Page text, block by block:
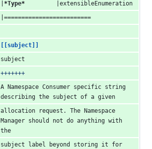
*Type*
         |extensibleEnumeration
|=========================
[[subject]]
subject
+++++++
A Namespace Consumer specific string
describing the subject of a given
allocation request. The Namespace
Manager should not do anything with
the
subject label beyond storing it for